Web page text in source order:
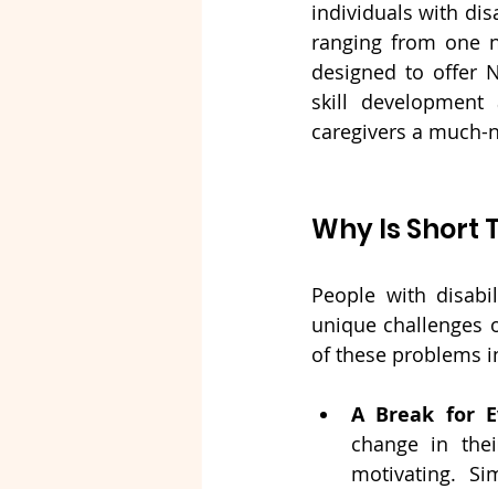
individuals with
ranging from one
designed to offer
skill
caregivers a
Why Is Short
People with
unique challenges
of these problems
A Break for
change in
motivating.